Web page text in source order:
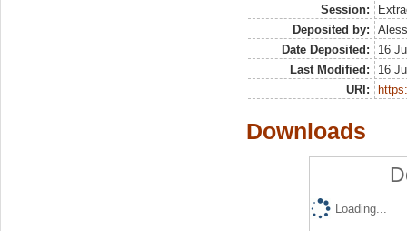
Session:
Deposited by:
Date Deposited:
16
Last Modified:
16
URI:
Downloads
Loading...